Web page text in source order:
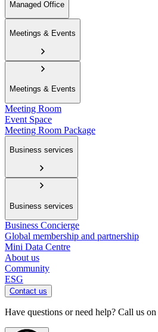
Managed Office
Meetings & Events
Meetings & Events
Meeting Room
Event Space
Meeting Room Package
Business services
Business services
Business Concierge
Global membership and partnership
Mini Data Centre
About us
Community
ESG
Contact us
Have questions or need help? Call us on